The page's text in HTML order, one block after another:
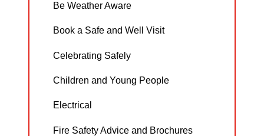
Be Weather Aware
Book a Safe and Well Visit
Celebrating Safely
Children and Young People
Electrical
Fire Safety Advice and Brochures